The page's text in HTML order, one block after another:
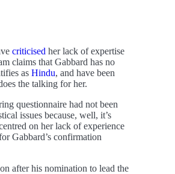
criticised her lack of expertise
claims that Gabbard has no
as Hindu, and have been
the talking for her.
questionnaire had not been
issues because, well, it’s
on her lack of experience
Gabbard’s confirmation
after his nomination to lead the